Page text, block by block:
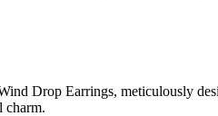
Drop Earrings, meticulously
charm.